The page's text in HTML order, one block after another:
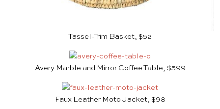
Tassel-Trim Basket, $52
Avery Marble and Mirror Coffee Table, $599
Faux Leather Moto Jacket, $98